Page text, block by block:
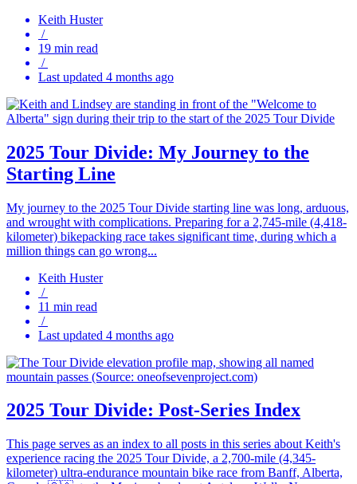
Keith Huster
/
19 min read
/
Last updated 4 months ago
2025 Tour Divide: My Journey to the
Starting Line
My journey to the 2025 Tour Divide starting line was long, arduous,
and wrought with complications. Preparing for a 2,745-mile (4,418-
kilometer) bikepacking race takes significant time, during which a
million things can go wrong...
Keith Huster
/
11 min read
/
Last updated 4 months ago
2025 Tour Divide: Post-Series Index
This page serves as an index to all posts in this series about Keith's
experience racing the 2025 Tour Divide, a 2,700-mile (4,345-
kilometer) ultra-endurance mountain bike race from Banff, Alberta,